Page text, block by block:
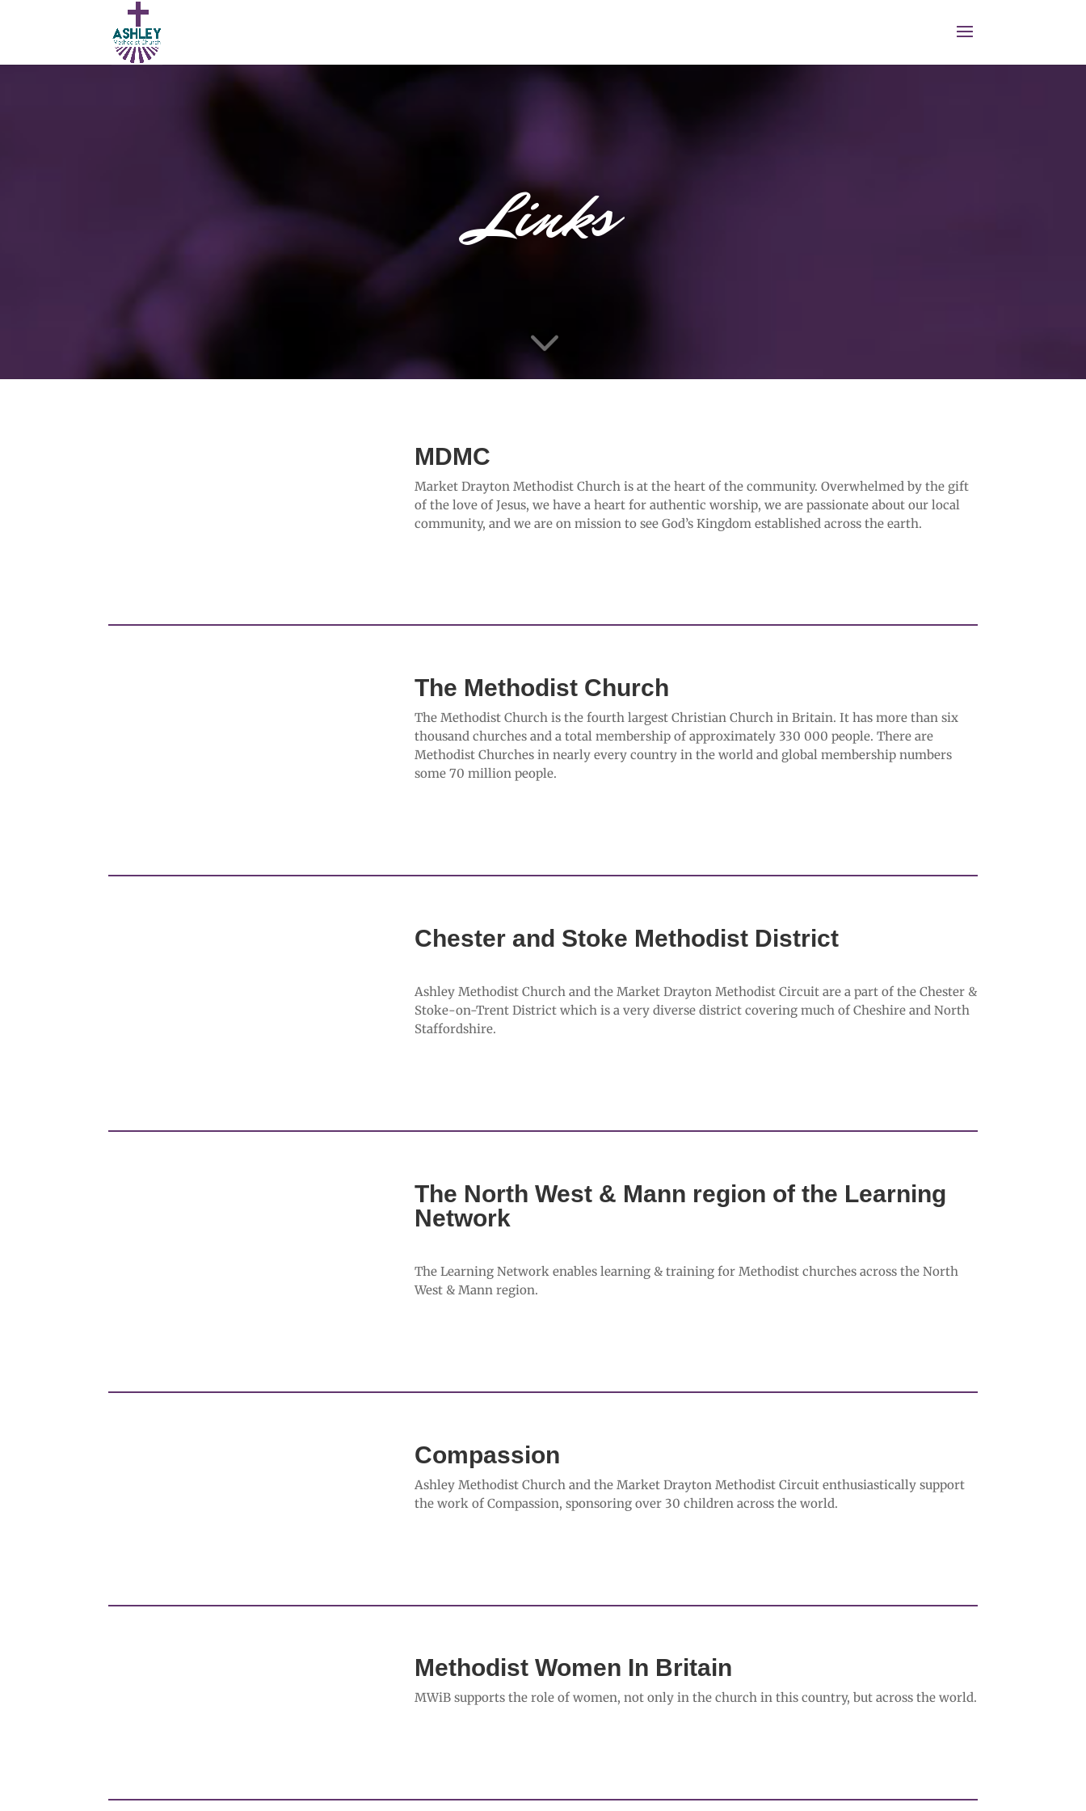
Links
3
MDMC
Market Drayton Methodist Church is at the heart of the community. Overwhelmed by the gift
of the love of Jesus, we have a heart for authentic worship, we are passionate about our local
community, and we are on mission to see God’s Kingdom established across the earth.
The Methodist Church
The Methodist Church is the fourth largest Christian Church in Britain. It has more than six
thousand churches and a total membership of approximately 330 000 people. There are
Methodist Churches in nearly every country in the world and global membership numbers
some 70 million people.
Chester and Stoke Methodist District
Ashley Methodist Church and the Market Drayton Methodist Circuit are a part of the Chester &
Stoke-on-Trent District which is a very diverse district covering much of Cheshire and North
Staffordshire.
The North West & Mann region of the Learning
Network
The Learning Network enables learning & training for Methodist churches across the North
West & Mann region.
Compassion
Ashley Methodist Church and the Market Drayton Methodist Circuit enthusiastically support
the work of Compassion, sponsoring over 30 children across the world.
Methodist Women In Britain
MWiB supports the role of women, not only in the church in this country, but across the world.